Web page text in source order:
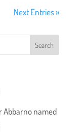
Next Entries »
Abbarno named